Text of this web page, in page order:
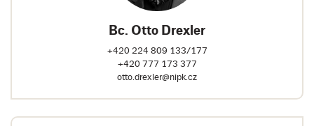
Bc. Otto Drexler
+420 224 809 133/177
+420 777 173 377
otto.drexler@nipk.cz